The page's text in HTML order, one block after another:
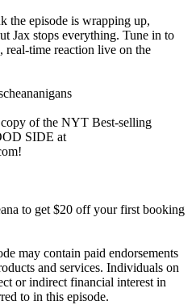
the episode is wrapping up,
Jax stops everything. Tune in to
real-time reaction live on the
of the NYT Best-selling
SIDE at
to get $20 off your first booking
may contain paid endorsements
and services. Individuals on
or indirect financial interest in
to in this episode.